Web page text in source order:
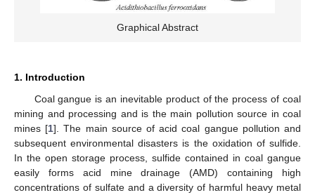
Graphical Abstract
1. Introduction
Coal gangue is an inevitable product of the process of coal
mining and processing and is the main pollution source in coal
mines [1]. The main source of acid coal gangue pollution and
subsequent environmental disasters is the oxidation of sulfide.
In the open storage process, sulfide contained in coal gangue
easily forms acid mine drainage (AMD) containing high
concentrations of sulfate and a diversity of harmful heavy metal